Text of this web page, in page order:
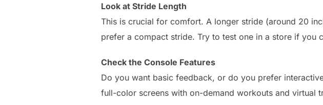
Look at Stride Length
This is crucial for comfort. A longer stride (around 20
prefer a compact stride. Try to test one in a store if you
Check the Console Features
Do you want basic feedback, or do you prefer
full-color screens with on-demand workouts and virtual